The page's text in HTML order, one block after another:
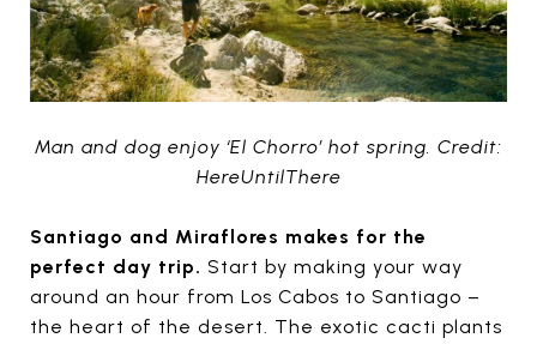
Man and dog enjoy ‘El Chorro’ hot spring. Credit:
HereUntilThere
Santiago and Miraflores makes for the
perfect day trip. Start by making your way
around an hour from Los Cabos to Santiago –
the heart of the desert. The exotic cacti plants